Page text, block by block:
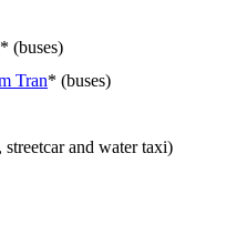
* (buses)
Tran* (buses)
streetcar and water taxi)